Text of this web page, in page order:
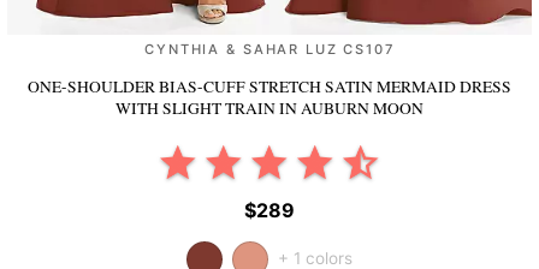
CYNTHIA & SAHAR LUZ CS107
ONE-SHOULDER BIAS-CUFF STRETCH SATIN MERMAID DRESS
WITH SLIGHT TRAININ AUBURN MOON
$289
+ 1 colors